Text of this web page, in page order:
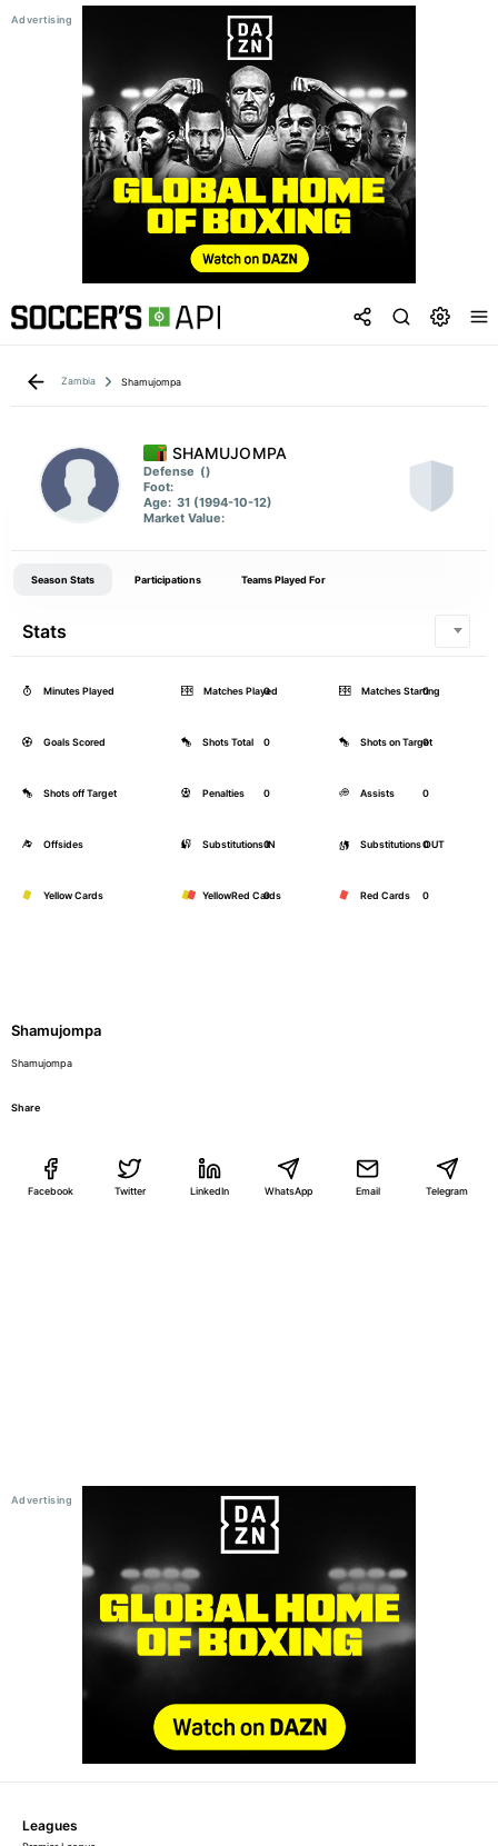
Zambia Shamujompa
SHAMUJOMPA
Defense ()
Foot:
Age: 31 (1994-10-12)
Market Value:
Season Stats Participations Teams Played For
Stats
Minutes Played 0
Matches Played 0
Matches Starting
Goals Scored 0
Shots Total 0
Shots on Target
Shots off Target 0
Penalties 0
Assists
Offsides 0
Substitutions IN 0
Substitutions OUT
Yellow Cards 0
YellowRed Cards 0
Red Cards
Shamujompa
Shamujompa
Share
Facebook Twitter LinkedIn WhatsApp Email Telegram
Leagues